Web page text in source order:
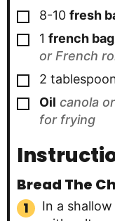
▢
8-10 fresh
▢
1 french
or French
▢
2
▢
Oil canola
for frying
Bread The
In a